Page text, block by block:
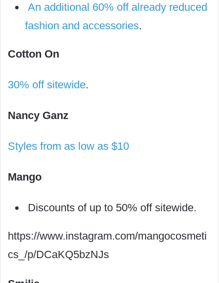
An additional 60% off already reduced
fashion and accessories.
Cotton On
30% off sitewide.
Nancy Ganz
Styles from as low as $10
Mango
Discounts of up to 50% off sitewide.
https://www.instagram.com/mangocosmeti
cs_/p/DCaKQ5bzNJs